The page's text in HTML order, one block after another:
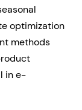
optimization
methods
in e-